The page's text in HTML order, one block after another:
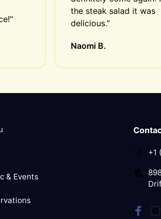
the steak salad it was
delicious."
Naomi B.
& Events
+1